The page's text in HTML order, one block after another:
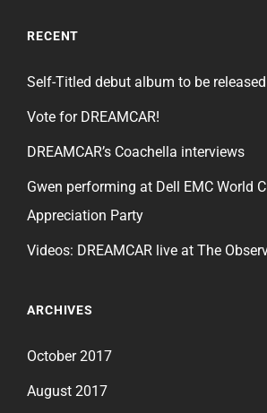
RECENT
Self-Titled debut album to be
Vote for DREAMCAR!
DREAMCAR’s Coachella interviews
Gwen performing at Dell EMC World
Appreciation Party
Videos: DREAMCAR live at The
ARCHIVES
October 2017
August 2017